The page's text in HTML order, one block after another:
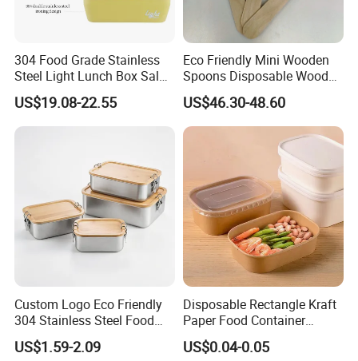
304 Food Grade Stainless
Steel Light Lunch Box Salad
Box
US$19.08-22.55
Eco Friendly Mini Wooden
Spoons Disposable Wooden
Utensils
US$46.30-48.60
Custom Logo Eco Friendly
304 Stainless Steel Food
Storage Container Eco-
Friendly Bento Lunch Box
US$1.59-2.09
Disposable Rectangle Kraft
Paper Food Container
Lunch Box with Lid
US$0.04-0.05